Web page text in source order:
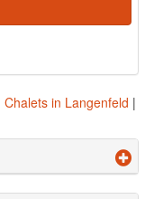
Chalets in Langenfeld |